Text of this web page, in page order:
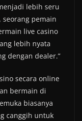
lebih seru
seorang pemain
live casino
lebih nyata
dengan dealer.”
secara online
bermain di
biasanya
canggih untuk